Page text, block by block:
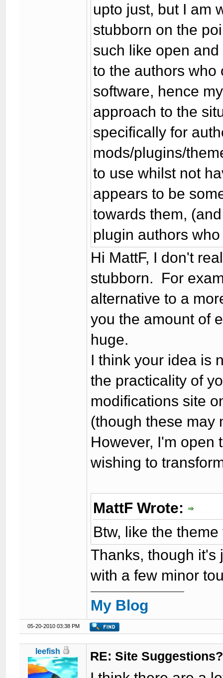
upto just, but I am
stubborn on the
such like open
to the authors who
software, hence
approach to the
specifically for
mods/plugins/
to use whilst not
appears to be
towards them,
plugin authors
Hi MattF, I don't
stubborn. For
alternative to a
you the amount of
huge.
I think your idea is
the practicality of
modifications site
(though these may
However, I'm open
wishing to
MattF Wrote:
Btw, like the
Thanks, though it's
with a few minor
My Blog
05-20-2010 03:38 PM
leefish RE: Site Suggestions?